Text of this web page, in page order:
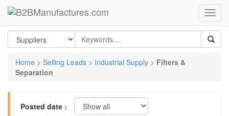
Home > Selling Leads > Industrial Supply > Filters &
Separation
Posted date :